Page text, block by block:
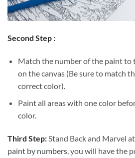
Second Step :
Match the number of the paint to
on the canvas (Be sure to match
correct color).
Paint all areas with one color
color.
Third Step:Stand Back and Marvel
paint by numbers, you will have the